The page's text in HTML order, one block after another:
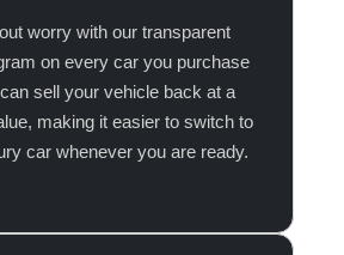
worry with our transparent
on every car you purchase
sell your vehicle back at a
making it easier to switch to
car whenever you are ready.​